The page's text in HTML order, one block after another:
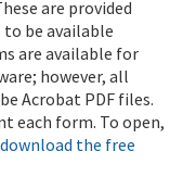
are provided
to be available
are available for
however, all
Acrobat PDF files.
each form. To open,
download the free